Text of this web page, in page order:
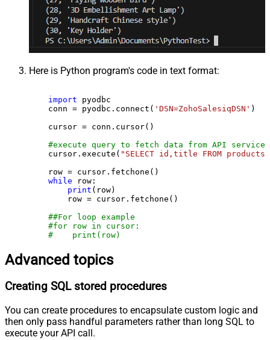
Here is Python program's code in text format:
import pyodbc
    conn = pyodbc.connect(
'DSN=ZohoSalesiqDSN' )
    cursor = conn.cursor()
#execute query to fetch data from API service
    cursor.execute(
"SELECT id,title FROM products"
    row = cursor.fetchone()
while row:
print (row)
        row = cursor.fetchone()
##For loop example
#for row in cursor:
#    print(row)
Advanced topics
Creating SQL stored procedures
You can create procedures to encapsulate custom logic and
then only pass handful parameters rather than long SQL to
execute your API call.